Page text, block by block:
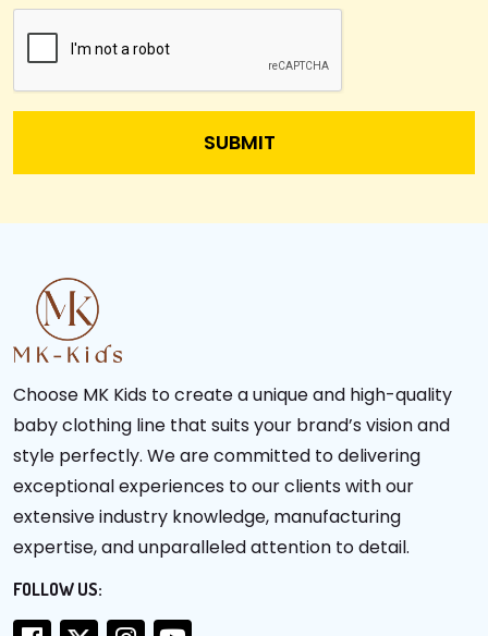
Choose MK Kids to create a unique and high-quality
baby clothing line that suits your brand’s vision and
style perfectly. We are committed to delivering
exceptional experiences to our clients with our
extensive industry knowledge, manufacturing
expertise, and unparalleled attention to detail.
FOLLOW US: